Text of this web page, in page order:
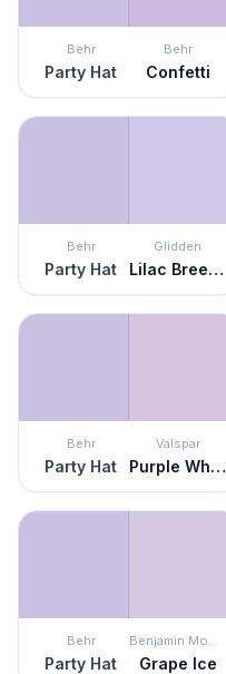
Behr
Party Hat
Behr
Confetti
Behr
Party Hat
Glidden
Lilac Breeze
Behr
Party Hat
Valspar
Purple Whisper
Behr
Party Hat
Benjamin Moore
Grape Ice